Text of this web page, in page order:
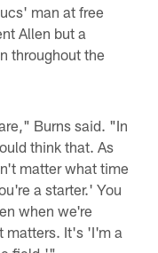
man at free
Allen but a
throughout the
Burns said. "In
think that. As
matter what time
a starter.' You
when we're
matters. It's 'I'm a